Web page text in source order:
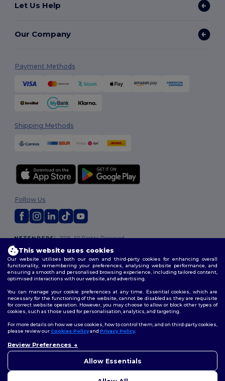
Let Us Help
Our Company
Payment Methods
Shipping Methods
2026. All Rights Reserved
Terms & Conditions |Customization Policy
Policy
Follow Us
This website uses cookies
Our website utilises both our own and third-party cookies for enhancing overall
functionality, remembering your preferences, analysing website performance, and
ensuring a smooth and personalised browsing experience, including tailored content,
optimised interactions with our website, and advertising.
You can manage your cookie preferences at any time. Essential cookies, which are
necessary for the functioning of the website, cannot be disabled as they are requisite
for correct website operation. However, you may choose to allow or block other types of
cookies, such as those used for personalisation, analytics, and targeting.
For more details on how we use cookies, how to control them, and on third-party cookies,
please review ourCookies Policyand Privacy Policy.
Review Preferences
Allow Essentials
concerns, you can contact us